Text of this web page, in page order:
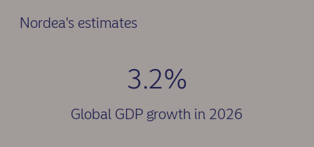
Nordea's estimates
3.2%
Global GDP growth in 2026